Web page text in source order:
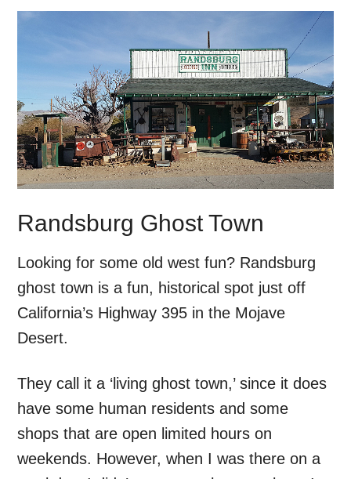
Randsburg Ghost Town
Looking for some old west fun? Randsburg
ghost town is a fun, historical spot just off
California’s Highway 395 in the Mojave
Desert.
They call it a ‘living ghost town,’ since it does
have some human residents and some
shops that are open limited hours on
weekends. However, when I was there on a